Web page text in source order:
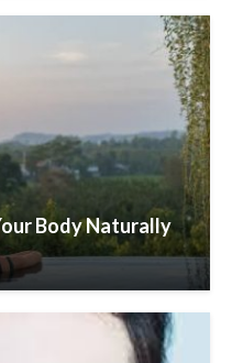
Body Naturally